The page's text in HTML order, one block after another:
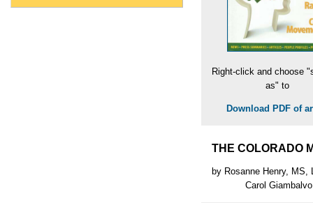
Right-click and choose
as" to
Download PDF of
THE COLORADO
by Rosanne Henry, MS,
Carol Giambalvo